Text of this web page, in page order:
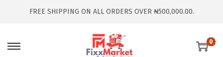
FREE SHIPPING ON ALL ORDERS OVER ₦500,000.00.
0